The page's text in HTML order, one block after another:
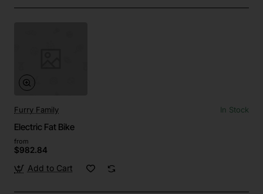
Furry Family In Stock
Electric Fat Bike
from
$982.84
Add to Cart